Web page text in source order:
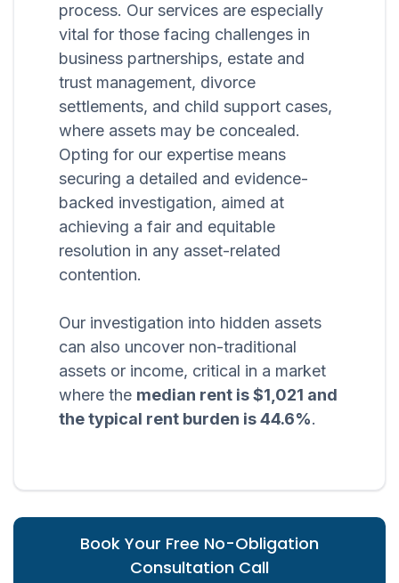
process. Our services are especially
vital for those facing challenges in
business partnerships, estate and
trust management, divorce
settlements, and child support cases,
where assets may be concealed.
Opting for our expertise means
securing a detailed and evidence-
backed investigation, aimed at
achieving a fair and equitable
resolution in any asset-related
contention.
Our investigation into hidden assets
can also uncover non-traditional
assets or income, critical in a market
where the median rent is $1,021 and
the typical rent burden is 44.6%.
Book Your Free No-Obligation
Consultation Call